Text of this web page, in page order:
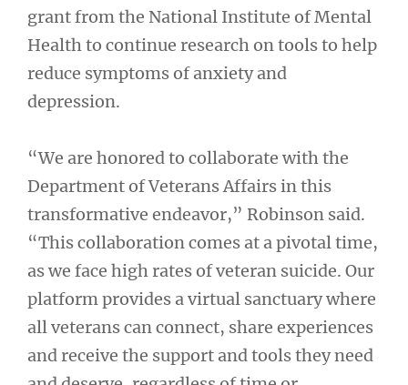
grant from the National Institute of Mental
Health to continue research on tools to help
reduce symptoms of anxiety and
depression.
“We are honored to collaborate with the
Department of Veterans Affairs in this
transformative endeavor,” Robinson said.
“This collaboration comes at a pivotal time,
as we face high rates of veteran suicide. Our
platform provides a virtual sanctuary where
all veterans can connect, share experiences
and receive the support and tools they need